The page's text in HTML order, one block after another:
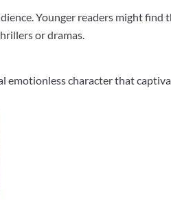
Younger readers might find
or dramas.
emotionless character that